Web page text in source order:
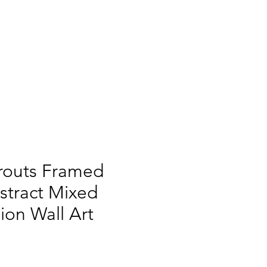
Framed
Mixed
Wall Art